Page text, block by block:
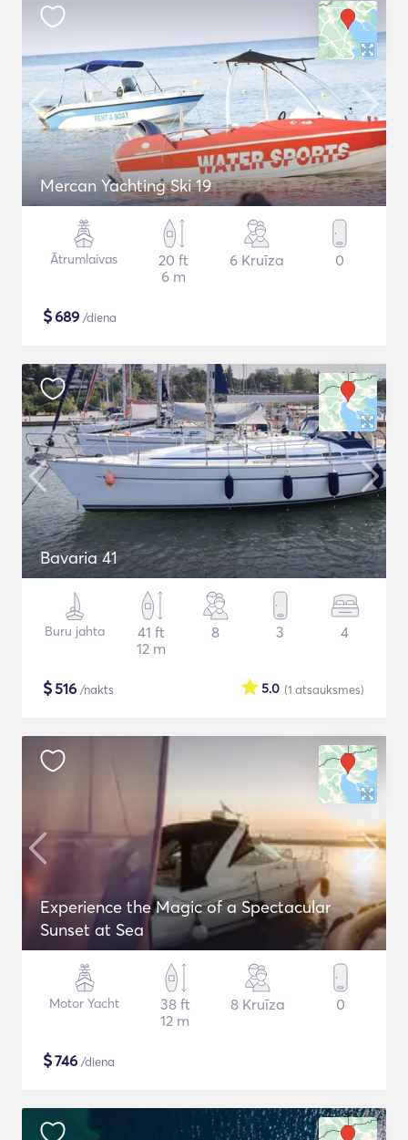
Mercan Yachting Ski 19
Ātrumlaivas
20 ft
6 m
6 Kruīza 0
$689 /diena
Bavaria 41
Buru jahta
41 ft
12 m
8 3 4
$516 /nakts (1 atsauksmes)
5.0
Experience the Magic of a Spectacular
Sunset at Sea
Motor Yacht
38 ft
12 m
8 Kruīza 0
$746 /diena